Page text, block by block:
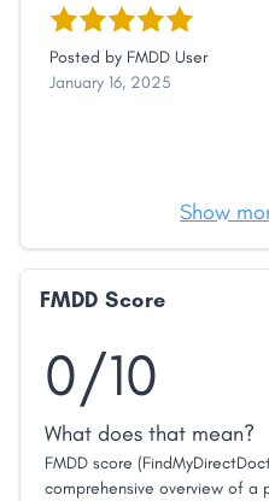
Posted by FMDD User
January 16, 2025
Show
FMDD Score
0/10
What does that mean?
FMDD score
comprehensive overview of a